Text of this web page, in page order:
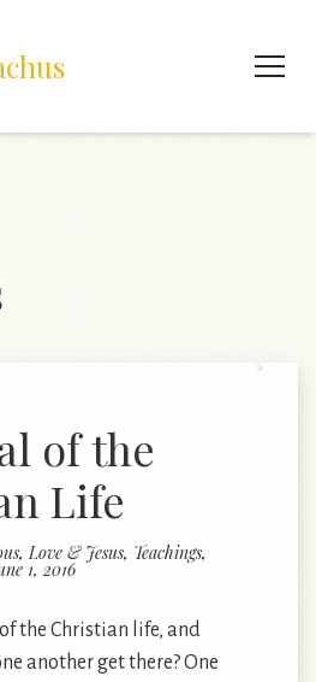
of the
Life
, Love & Jesus, Teachings,
1, 2016
the Christian life, and
another get there? One